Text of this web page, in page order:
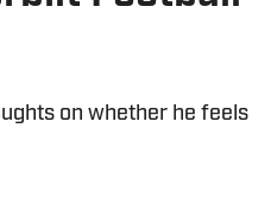
on whether he feels